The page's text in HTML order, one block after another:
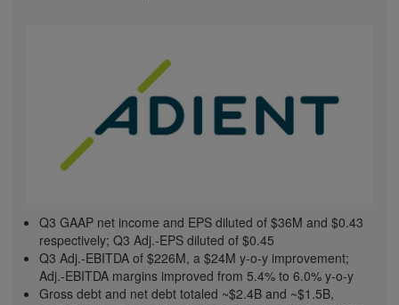
Q3 GAAP net income and EPS diluted of $36M and $0.43
respectively; Q3 Adj.-EPS diluted of $0.45
Q3 Adj.-EBITDA of $226M, a $24M y-o-y improvement;
Adj.-EBITDA margins improved from 5.4% to 6.0% y-o-y
Gross debt and net debt totaled ~$2.4B and ~$1.5B,